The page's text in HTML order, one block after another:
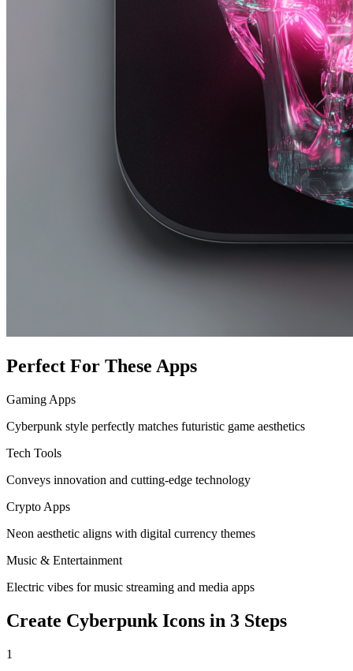
Perfect For These Apps
Gaming Apps
Cyberpunk style perfectly matches futuristic game aesthetics
Tech Tools
Conveys innovation and cutting-edge technology
Crypto Apps
Neon aesthetic aligns with digital currency themes
Music & Entertainment
Electric vibes for music streaming and media apps
Create Cyberpunk Icons in 3 Steps
1